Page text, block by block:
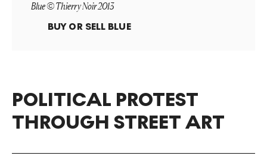
Blue © Thierry Noir 2013
BUY OR SELL BLUE
POLITICAL PROTEST
THROUGH STREET ART